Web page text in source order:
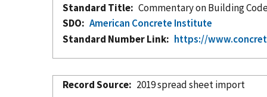
Standard Title
Commentary on Building
SDO
American Concrete Institute
Standard Number Link
https://
Record Source 2019 spread sheet import